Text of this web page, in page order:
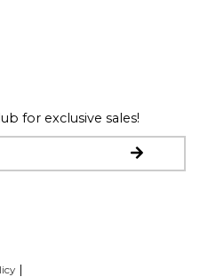
for exclusive sales!